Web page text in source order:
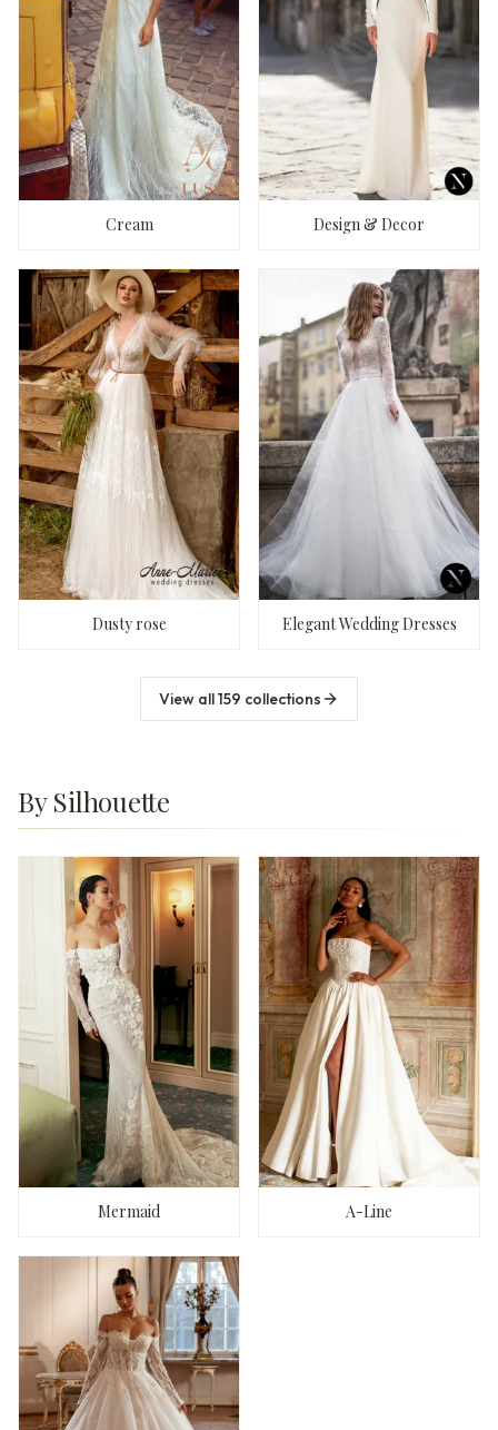
Cream Design & Decor
Dusty rose Elegant Wedding Dresses
View all159 collections
By Silhouette
Mermaid A-Line